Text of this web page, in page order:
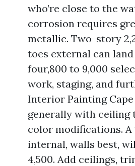
who’re close to the
corrosion requires
metallic. Two-story
toes external can
four,800 to 9,000
work, staging, and
Interior Painting
generally with ceiling
color modifications. A
internal, walls best,
4,500. Add ceilings,